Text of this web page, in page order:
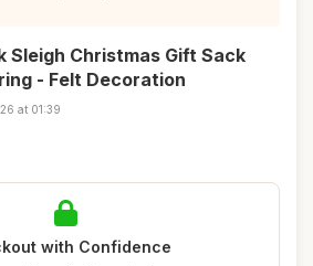
Sleigh Christmas Gift Sack
- Felt Decoration
at 01:39
with Confidence